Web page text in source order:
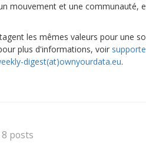
mouvement et une
les mêmes valeurs pour une
plus d'informations, voir
digest(at)ownyourdata.eu.
8 posts